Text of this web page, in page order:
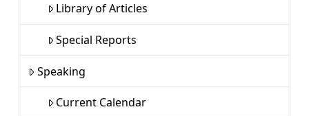
Library of Articles
Special Reports
Speaking
Current Calendar